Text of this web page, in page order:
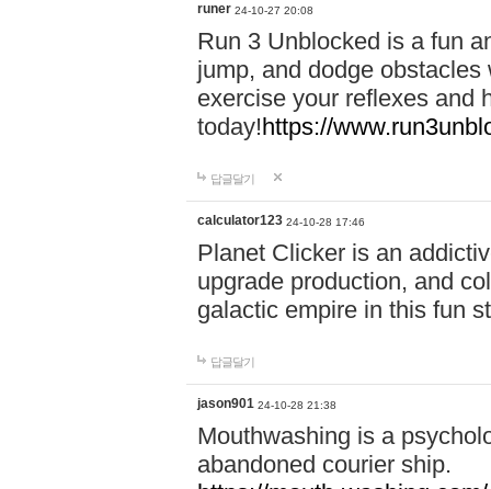
runer 24-10-27 20:08
Run 3 Unblocked is a fun
jump, and dodge
exercise your reflexes and
today!https://
답글달기
calculator123 24-10-28 17:46
Planet Clicker is an
upgrade production, and
galactic empire in this fun
답글달기
jason901 24-10-28 21:38
Mouthwashing is a
abandoned courier ship.